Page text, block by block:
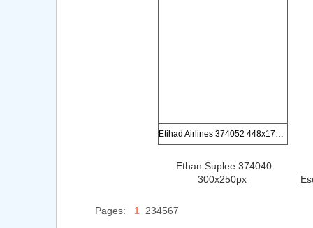
Etihad Airlines 374052 448x170px
Ethan Suplee 374040
300x250px
Pages: 1 234567